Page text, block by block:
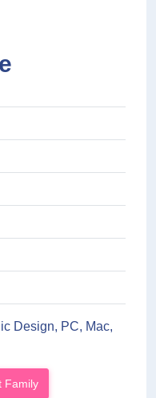
Design, PC, Mac,
Family